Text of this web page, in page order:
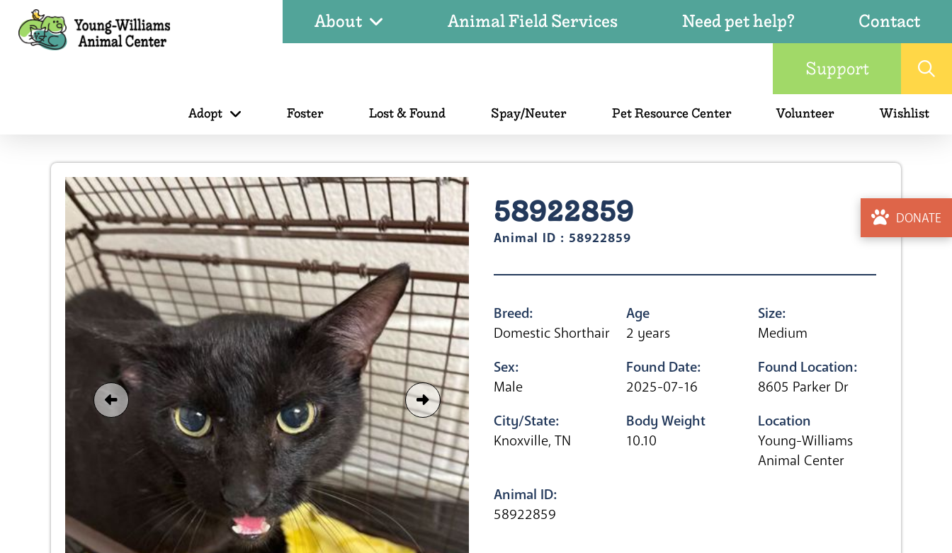
About Animal Field Services Need pet help?
Contact
Support
Adopt Foster Lost & Found Spay/Neuter Pet Resource Center Volunteer Wishlist
DONATE
58922859
Animal ID : 58922859
Breed:
Domestic Shorthair
Age
2 years
Size:
Medium
Sex:
Male
Found Date:
2025-07-16
Found Location:
8605 Parker Dr
City/State:
Knoxville, TN
Body Weight
10.10
Location
Young-Williams
Animal Center
Animal ID:
58922859